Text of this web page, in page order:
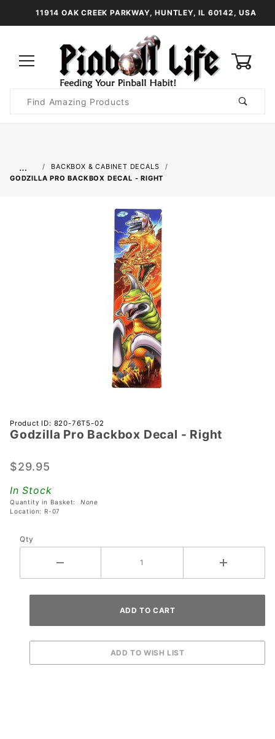
11914 OAK CREEK PARKWAY, HUNTLEY, IL 60142, USA
Search
…
BACKBOX & CABINET DECALS
GODZILLA PRO BACKBOX DECAL - RIGHT
Purchase
Godzilla
Backbox
Right
Product ID: 820-76T5-02
Godzilla Pro Backbox Decal - Right
$29.95
In Stock
Quantity in Basket: None
Location: R-07
Qty